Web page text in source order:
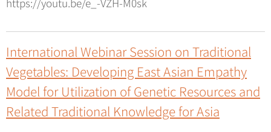
International Webinar Session on Traditional
Vegetables: Developing East Asian Empathy
Model for Utilization of Genetic Resources and
Related Traditional Knowledge for Asia